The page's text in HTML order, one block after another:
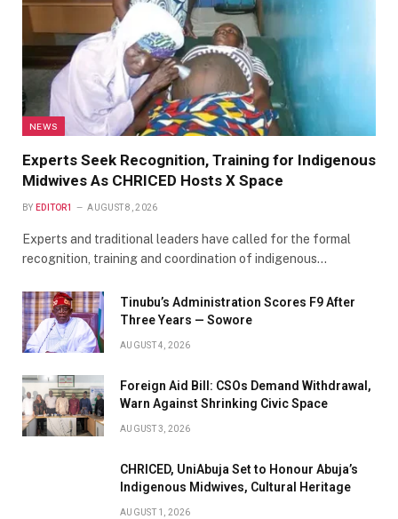
NEWS
Experts Seek Recognition, Training for Indigenous
Midwives As CHRICED Hosts X Space
BY EDITOR1 AUGUST 8, 2026
Experts and traditional leaders have called for the formal
recognition, training and coordination of indigenous…
Tinubu’s Administration Scores F9 After
Three Years — Sowore
AUGUST 4, 2026
Foreign Aid Bill: CSOs Demand Withdrawal,
Warn Against Shrinking Civic Space
AUGUST 3, 2026
CHRICED, UniAbuja Set to Honour Abuja’s
Indigenous Midwives, Cultural Heritage
AUGUST 1, 2026